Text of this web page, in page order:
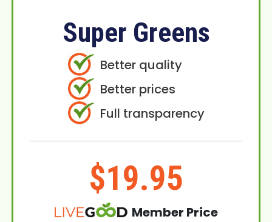
Super Greens
Better quality
Better prices
Full transparency
$19.95
Member Price